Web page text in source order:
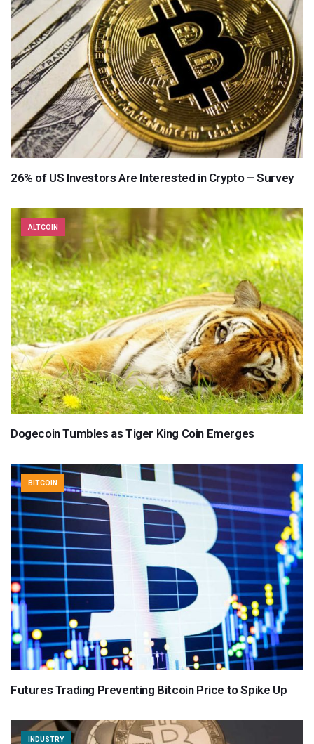
26% of US Investors Are Interested in Crypto – Survey
ALTCOIN
Dogecoin Tumbles as Tiger King Coin Emerges
BITCOIN
Futures Trading Preventing Bitcoin Price to Spike Up
INDUSTRY